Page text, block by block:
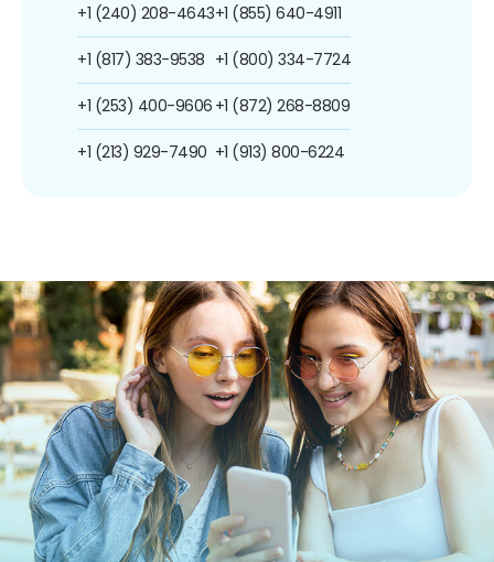
+1 (240) 208-4643
+1 (817) 383-9538
+1 (253) 400-9606
+1 (213) 929-7490
+1 (855) 640-4911
+1 (800) 334-7724
+1 (872) 268-8809
+1 (913) 800-6224